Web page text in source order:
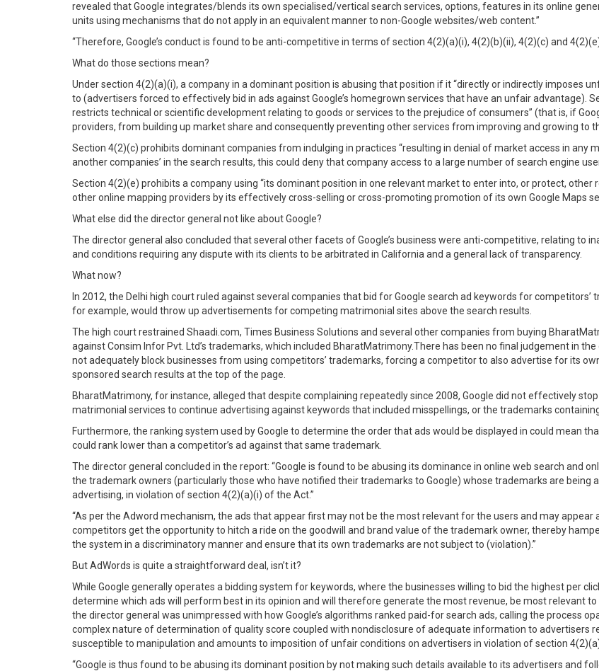
revealed that Google integrates/blends its own specialised/vertical search services, options, features in its online
units using mechanisms that do not apply in an equivalent manner to non-Google websites/web content.”
“Therefore, Google’s conduct is found to be anti-competitive in terms of section 4(2)(a)(i), 4(2)(b)(ii), 4(2)(c) and
What do those sections mean?
Under section 4(2)(a)(i), a company in a dominant position is abusing that position if it “directly or indirectly imposes
to (advertisers forced to effectively bid in ads against Google’s homegrown services that have an unfair advantage).
restricts technical or scientific development relating to goods or services to the prejudice of consumers” (that is, if
providers, from building up market share and consequently preventing other services from improving and growing to
Section 4(2)(c) prohibits dominant companies from indulging in practices “resulting in denial of market access in any
another companies’ in the search results, this could deny that company access to a large number of search engine
Section 4(2)(e) prohibits a company using “its dominant position in one relevant market to enter into, or protect,
other online mapping providers by its effectively cross-selling or cross-promoting promotion of its own Google Maps
What else did the director general not like about Google?
The director general also concluded that several other facets of Google’s business were anti-competitive, relating to
and conditions requiring any dispute with its clients to be arbitrated in California and a general lack of transparency.
What now?
In 2012, the Delhi high court ruled against several companies that bid for Google search ad keywords for
for example, would throw up advertisements for competing matrimonial sites above the search results.
The high court restrained Shaadi.com, Times Business Solutions and several other companies from buying
against Consim Infor Pvt. Ltd’s trademarks, which included BharatMatrimony.There has been no final judgement in
not adequately block businesses from using competitors’ trademarks, forcing a competitor to also advertise for its
sponsored search results at the top of the page.
BharatMatrimony, for instance, alleged that despite complaining repeatedly since 2008, Google did not effectively
matrimonial services to continue advertising against keywords that included misspellings, or the trademarks
Furthermore, the ranking system used by Google to determine the order that ads would be displayed in could mean
could rank lower than a competitor’s ad against that same trademark.
The director general concluded in the report: “Google is found to be abusing its dominance in online web search and
the trademark owners (particularly those who have notified their trademarks to Google) whose trademarks are being
advertising, in violation of section 4(2)(a)(i) of the Act.”
“As per the Adword mechanism, the ads that appear first may not be the most relevant for the users and may appear
competitors get the opportunity to hitch a ride on the goodwill and brand value of the trademark owner, thereby
the system in a discriminatory manner and ensure that its own trademarks are not subject to (violation).”
But AdWords is quite a straightforward deal, isn’t it?
While Google generally operates a bidding system for keywords, where the businesses willing to bid the highest per
determine which ads will perform best in its opinion and will therefore generate the most revenue, be most relevant
the director general was unimpressed with how Google’s algorithms ranked paid-for search ads, calling the process
complex nature of determination of quality score coupled with nondisclosure of adequate information to advertisers
susceptible to manipulation and amounts to imposition of unfair conditions on advertisers in violation of section
“Google is thus found to be abusing its dominant position by not making such details available to its advertisers and